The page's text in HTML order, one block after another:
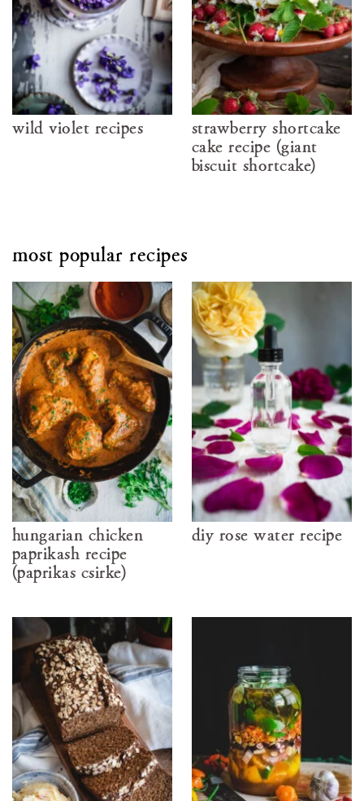
wild violet recipes
strawberry shortcake
cake recipe (giant
biscuit shortcake)
most popular recipes
hungarian chicken
paprikash recipe
(paprikás csirke)
diy rose water recipe